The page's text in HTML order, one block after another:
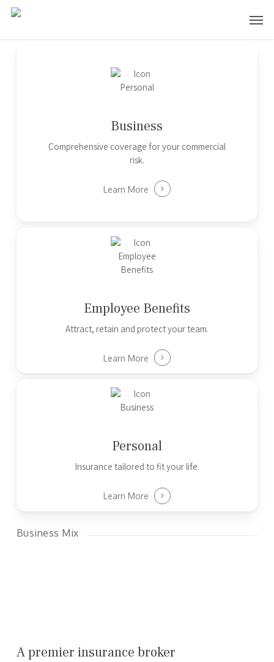
Skip
Menu
Business
Comprehensive coverage for your commercial
risk.
Learn More
Employee Benefits
Attract, retain and protect your team.
Learn More
Personal
Insurance tailored to fit your life.
Learn More
Business Mix
A premier insurance broker